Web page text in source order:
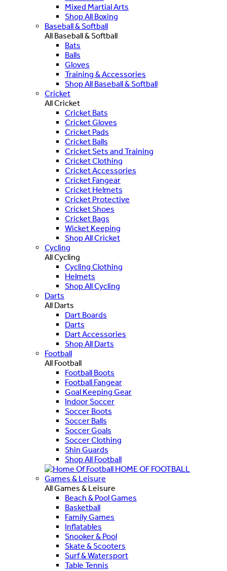
Mixed Martial Arts
Shop All Boxing
Baseball & Softball
All Baseball & Softball
Bats
Balls
Gloves
Training & Accessories
Shop All Baseball & Softball
Cricket
All Cricket
Cricket Bats
Cricket Gloves
Cricket Pads
Cricket Balls
Cricket Sets and Training
Cricket Clothing
Cricket Accessories
Cricket Fangear
Cricket Helmets
Cricket Protective
Cricket Shoes
Cricket Bags
Wicket Keeping
Shop All Cricket
Cycling
All Cycling
Cycling Clothing
Helmets
Shop All Cycling
Darts
All Darts
Dart Boards
Darts
Dart Accessories
Shop All Darts
Football
All Football
Football Boots
Football Fangear
Goal Keeping Gear
Indoor Soccer
Soccer Boots
Soccer Balls
Soccer Goals
Soccer Clothing
Shin Guards
Shop All Football
HOME OF FOOTBALL
Games & Leisure
All Games & Leisure
Beach & Pool Games
Basketball
Family Games
Inflatables
Snooker & Pool
Skate & Scooters
Surf & Watersport
Table Tennis